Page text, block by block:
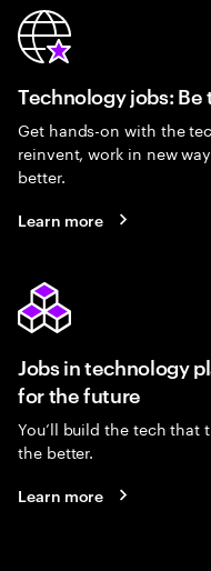
Technology jobs: Be
Get hands-on with the
reinvent, work in new
better.
Learn more
Jobs in technology
for the future
You’ll build the tech that
the better.
Learn more